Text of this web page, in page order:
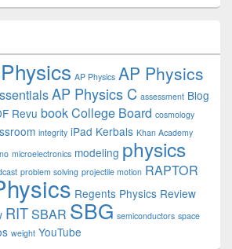
AP Physics AP Physics
AP Physics C assessment Blog
Revu bookCollege Board cosmology
integrity iPad Kerbals Khan Academy
microelectronics modeling physics
problem solving projectile motion RAPTOR
Regents Physics Review
RITSBAR SBG semiconductors space
weight YouTube